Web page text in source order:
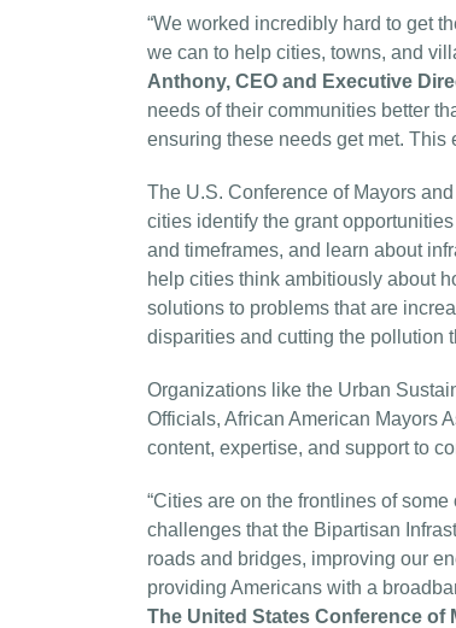
“We worked incredibly hard to get
we can to help cities, towns, and
Anthony, CEO and Executive
needs of their communities better
ensuring these needs get met. This
The U.S. Conference of Mayors
cities identify the grant
and timeframes, and learn about
help cities think ambitiously about
solutions to problems that are
disparities and cutting the pollution
Organizations like the Urban
Officials, African American Mayors
content, expertise, and support to
“Cities are on the frontlines of
challenges that the Bipartisan
roads and bridges, improving our
providing Americans with a
The United States Conference of